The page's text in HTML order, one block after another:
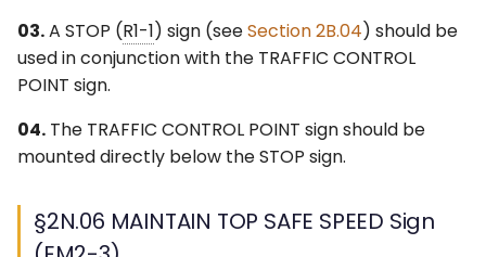
03.A STOP (R1-1) sign (seeSection 2B.04) should be
used in conjunction with the TRAFFIC CONTROL
POINT sign.
04. The TRAFFIC CONTROL POINT sign should be
mounted directly below the STOP sign.
§2N.06 MAINTAIN TOP SAFE SPEED Sign